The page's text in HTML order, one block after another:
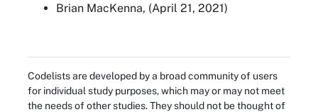
Brian MacKenna, (April 21, 2021)
Codelists are developed by a broad community of users
for individual study purposes, which may or may not meet
the needs of other studies. They should not be thought of